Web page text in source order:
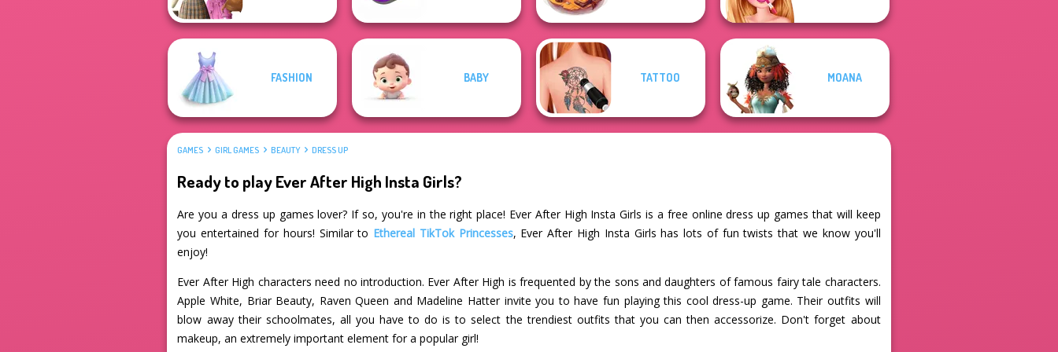
FASHION BABY TATTOO MOANA
GAMES GIRL GAMES BEAUTY DRESS UP
Ready to play Ever After High Insta Girls?
Are you a dress up games lover? If so, you're in the right place! Ever After High Insta Girls is a free online dress up games that will keep
you entertained for hours! Similar to Ethereal TikTok Princesses, Ever After High Insta Girls has lots of fun twists that we know you'll
enjoy!
Ever After High characters need no introduction. Ever After High is frequented by the sons and daughters of famous fairy tale characters.
Apple White, Briar Beauty, Raven Queen and Madeline Hatter invite you to have fun playing this cool dress-up game. Their outfits will
blow away their schoolmates, all you have to do is to select the trendiest outfits that you can then accessorize. Don't forget about
makeup, an extremely important element for a popular girl!